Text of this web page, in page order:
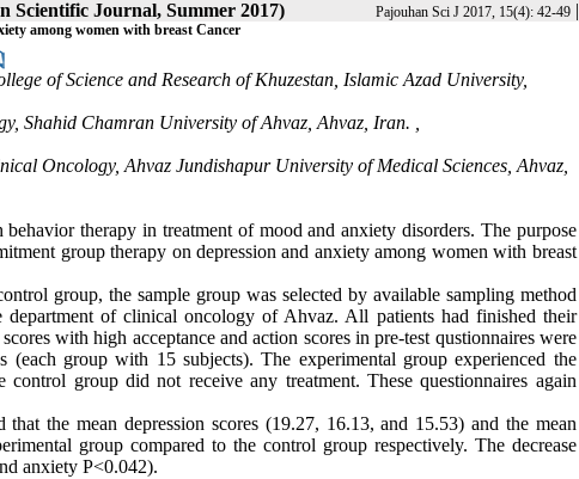
Scientific Journal, Summer 2017) Pajouhan Sci J 2017, 15(4): 42-49|
among women with breast Cancer
of Science and Research of Khuzestan, Islamic Azad University,
Shahid Chamran University of Ahvaz, Ahvaz, Iran. ,
Oncology, Ahvaz Jundishapur University of Medical Sciences, Ahvaz,
therapy in treatment of mood and anxiety disorders. The purpose
group therapy on depression and anxiety among women with breast
group, the sample group was selected by available sampling method
of clinical oncology of Ahvaz. All patients had finished their
with high acceptance and action scores in pre-test qustionnaires were
group with 15 subjects). The experimental group experienced the
group did not receive any treatment. These questionnaires again
the mean depression scores (19.27, 16.13, and 15.53) and the mean
group compared to the control group respectively. The decrease
anxiety P<0.042).